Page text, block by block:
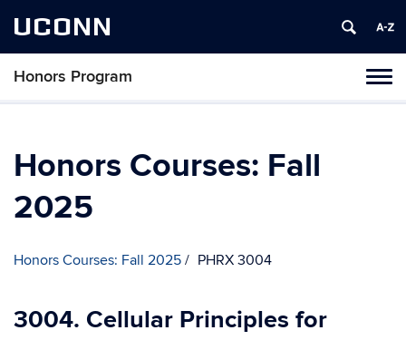
UCONN
Honors Program
Skip
Honors Courses: Fall
2025
Honors Courses: Fall 2025 PHRX 3004
3004. Cellular Principles for